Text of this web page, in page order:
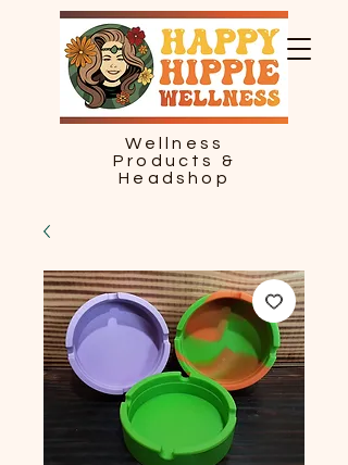
Wellness
Products &
Headshop